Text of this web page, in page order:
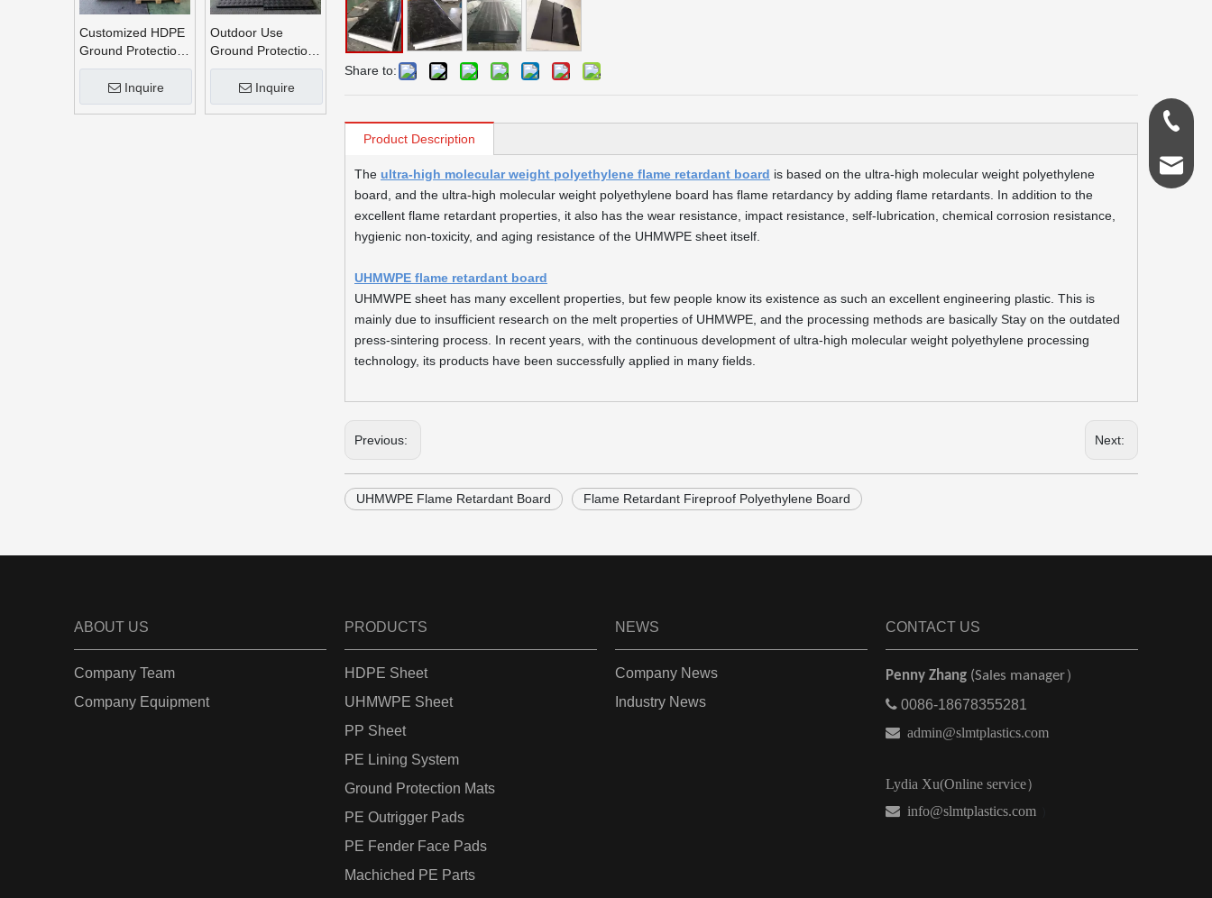
Customized HDPE
Ground Protection
Mats
Inquire
Outdoor Use
Ground Protection
Mats
Inquire
Share to:
Product Description
The ultra-high molecular weight polyethylene flame retardant board is based on the ultra-high molecular weight polyethylene
board, and the ultra-high molecular weight polyethylene board has flame retardancy by adding flame retardants. In addition to the
excellent flame retardant properties, it also has the wear resistance, impact resistance, self-lubrication, chemical corrosion resistance,
hygienic non-toxicity, and aging resistance of the UHMWPE sheet itself.
UHMWPE flame retardant board
UHMWPE sheet has many excellent properties, but few people know its existence as such an excellent engineering plastic. This is
mainly due to insufficient research on the melt properties of UHMWPE, and the processing methods are basically Stay on the outdated
press-sintering process. In recent years, with the continuous development of ultra-high molecular weight polyethylene processing
technology, its products have been successfully applied in many fields.
Previous: Next:
UHMWPE Flame Retardant Board Flame Retardant Fireproof Polyethylene Board
ABOUT US
Company Team
Company Equipment
PRODUCTS
HDPE Sheet
UHMWPE Sheet
PP Sheet
PE Lining System
Ground Protection Mats
PE Outrigger Pads
PE Fender Face Pads
Machiched PE Parts
NEWS
Company News
Industry News
CONTACT US
Penny Zhang (Sales manager）
 0086-18678355281
 admin@slmtplastics.com
Lydia Xu(Online service）
 info@slmtplastics.com
0086-